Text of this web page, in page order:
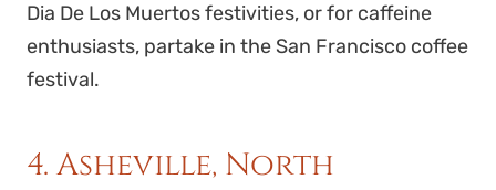
Dia De Los Muertos festivities, or for caffeine
enthusiasts, partake in the San Francisco coffee
festival.
4. Asheville, North